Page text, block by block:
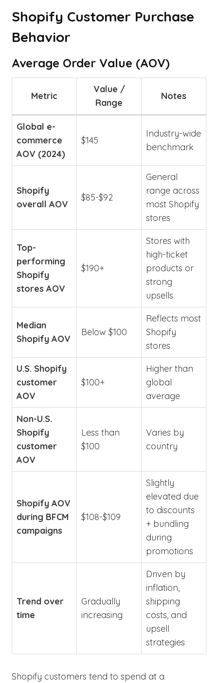
Shopify Customer Purchase
Behavior
Average Order Value (AOV)
Metric
Value /
Range
Notes
Global e-
commerce
AOV (2024)
$145
Industry-wide
benchmark
Shopify
overall AOV
$85-$92
General
range across
most Shopify
stores
Top-
performing
Shopify
stores AOV
$190+
Stores with
high-ticket
products or
strong
upsells
Median
Shopify AOV
Below $100
Reflects most
Shopify
stores
U.S. Shopify
customer
AOV
$100+
Higher than
global
average
Non-U.S.
Shopify
customer
AOV
Less than
$100
Varies by
country
Shopify AOV
during BFCM
campaigns
$108-$109
Slightly
elevated due
to discounts
+ bundling
during
promotions
Trend over
time
Gradually
increasing
Driven by
inflation,
shipping
costs, and
upsell
strategies
Shopify customers tend to spend at a